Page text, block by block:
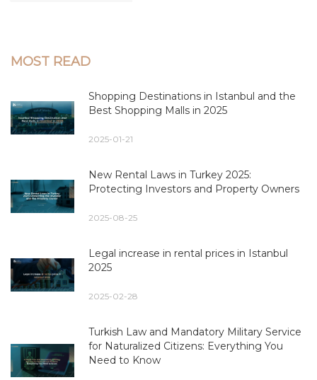
MOST READ
Shopping Destinations in Istanbul and the
Best Shopping Malls in 2025
2025-01-21
New Rental Laws in Turkey 2025:
Protecting Investors and Property Owners
2025-08-25
Legal increase in rental prices in Istanbul
2025
2025-02-28
Turkish Law and Mandatory Military Service
for Naturalized Citizens: Everything You
Need to Know